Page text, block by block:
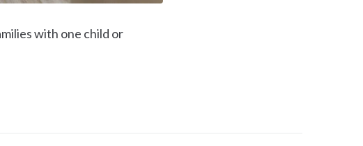
with one child or